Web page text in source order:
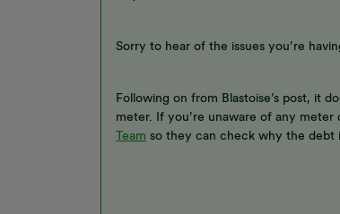
Sorry to hear of the issues you’re
Following on from Blastoise’s post, it
meter. If you’re unaware of any
Team so they can check why the debt